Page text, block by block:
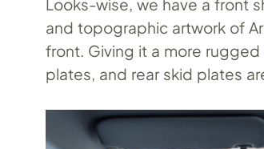
Looks-wise, we have a front
and topographic artwork of
front. Giving it a more
plates, and rear skid plates